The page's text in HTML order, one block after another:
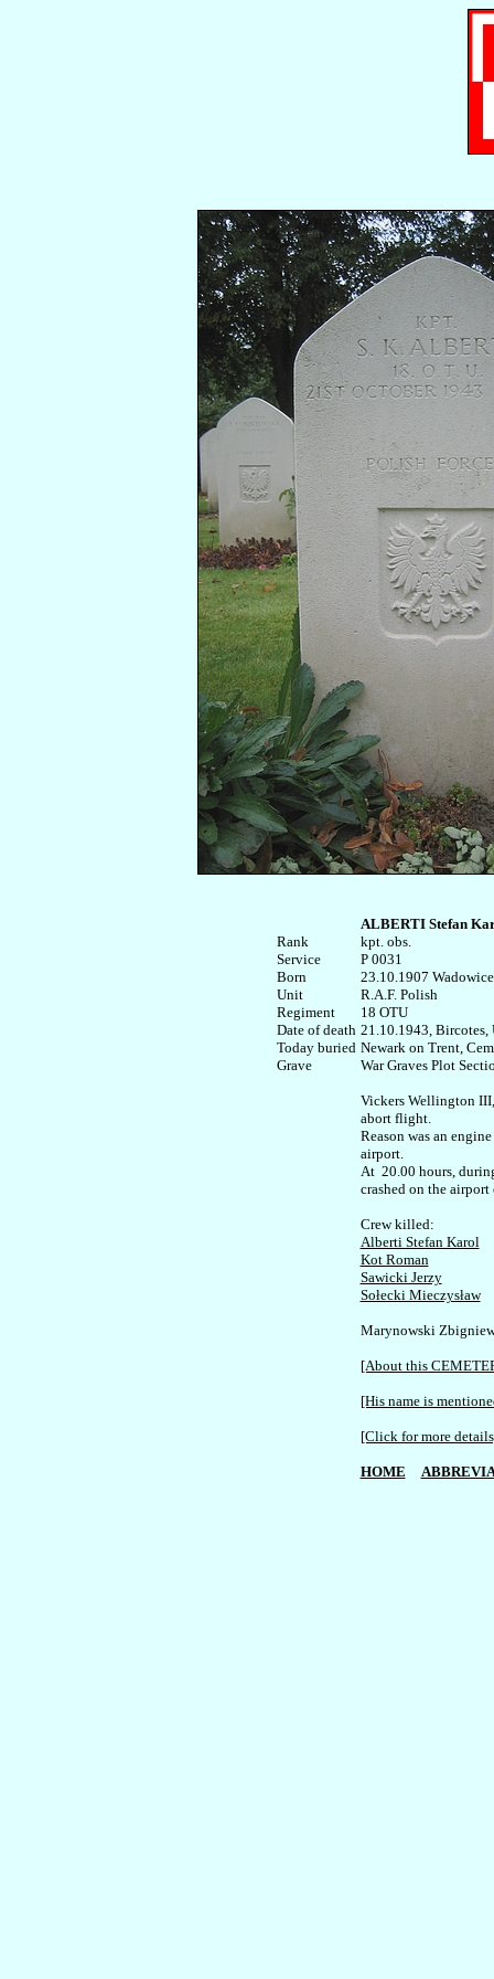
Rank
Service
Born
Unit
Regiment
Date of death
Today buried
Grave
ALBERTI Stefan
kpt. obs.
P 0031
23.10.1907 Wadowice
R.A.F. Polish
18 OTU
21.10.1943, Bircotes,
Newark on Trent,
War Graves Plot
Vickers Wellington
abort flight.
Reason was an
airport.
At  20.00 hours,
crashed on the
Alberti Stefan Karol
Kot Roman
Sawicki Jerzy
Sołecki Mieczysław
Marynowski
[About this
[His name is
[Click for more
HOME